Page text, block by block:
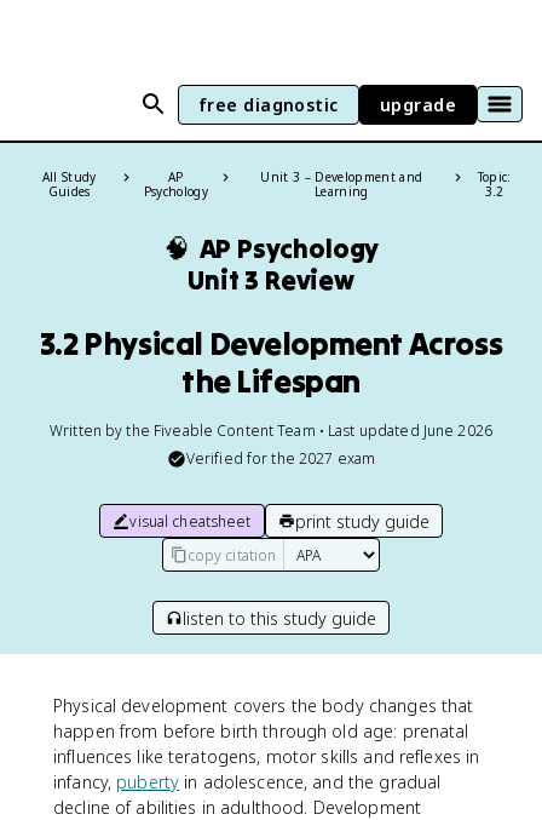
free diagnostic upgrade
All Study
Guides
AP
Psychology
Unit 3 – Development and
Learning
Topic:
3.2
🧠 AP Psychology
Unit 3 Review
3.2 Physical Development Across
the Lifespan
Written by the Fiveable Content Team • Last updated June 2026
Verified for the 2027 exam
visual cheatsheet print study guide
copy citation
listen to this study guide
Physical development covers the body changes that
happen from before birth through old age: prenatal
influences like teratogens, motor skills and reflexes in
infancy, puberty in adolescence, and the gradual
decline of abilities in adulthood. Development